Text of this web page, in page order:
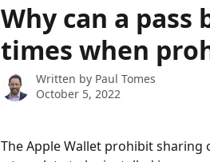
Why can a
times when
Written by Paul Tomes
October 5, 2022
The Apple Wallet prohibit